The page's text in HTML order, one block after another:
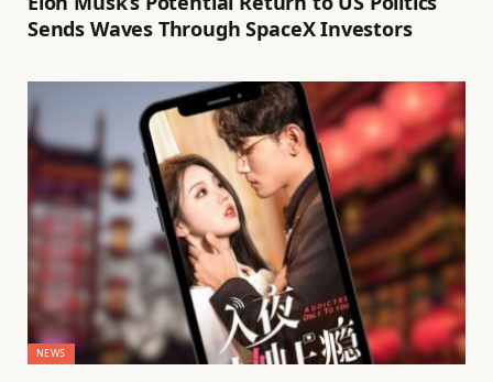
Sends Waves Through SpaceX Investors
NEWS